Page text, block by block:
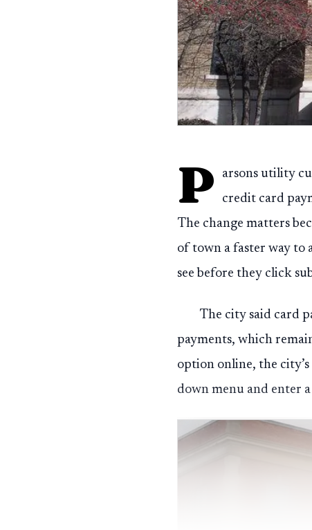
P
arsons utility
credit card
The change matters
of town a faster way to
see before they click
The city said card
payments, which
option online, the
down menu and enter